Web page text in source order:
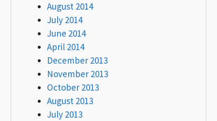
August 2014
July 2014
June 2014
April 2014
December 2013
November 2013
October 2013
August 2013
July 2013